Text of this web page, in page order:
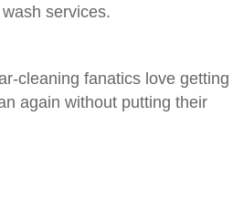
services.
cleaning fanatics love getting
again without putting their